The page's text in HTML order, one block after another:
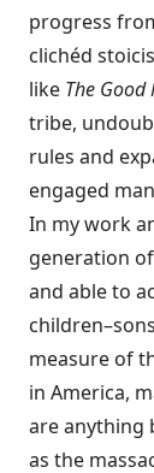
progress
clichéd
like The Good
tribe,
rules and
engaged
In my work
generation
and able to
measure of
in America,
are anything
as the